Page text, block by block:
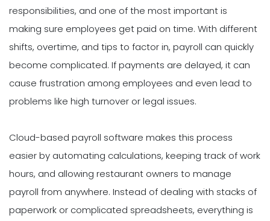
responsibilities, and one of the most important is
making sure employees get paid on time. With different
shifts, overtime, and tips to factor in, payroll can quickly
become complicated. If payments are delayed, it can
cause frustration among employees and even lead to
problems like high turnover or legal issues.
Cloud-based payroll software makes this process
easier by automating calculations, keeping track of work
hours, and allowing restaurant owners to manage
payroll from anywhere. Instead of dealing with stacks of
paperwork or complicated spreadsheets, everything is